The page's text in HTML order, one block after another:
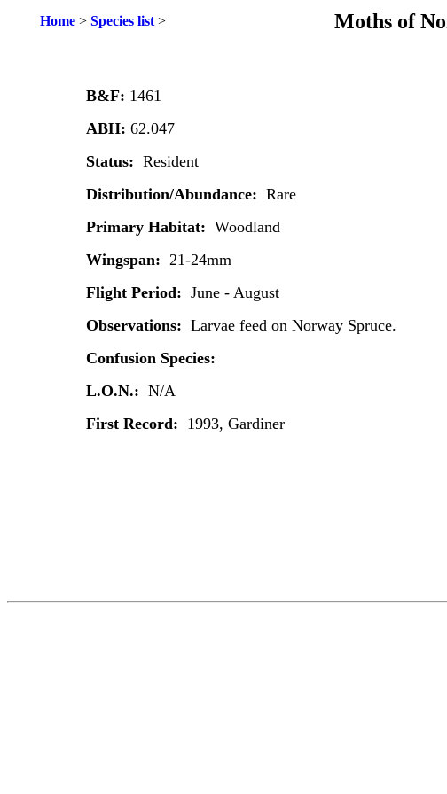
Home> Species list> Moths of
B&F: 1461
ABH: 62.047
Status: Resident
Distribution/Abundance: Rare
Primary Habitat: Woodland
Wingspan: 21-24mm
Flight Period: June - August
Observations: Larvae feed on Norway Spruce.
Confusion Species:
L.O.N.: N/A
First Record: 1993, Gardiner